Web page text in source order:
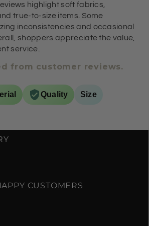
highlight soft fabrics,
true-to-size items. Some
inconsistencies and occasional
shoppers appreciate the value,
service.
from customer reviews.
Quality Size
CUSTOMERS